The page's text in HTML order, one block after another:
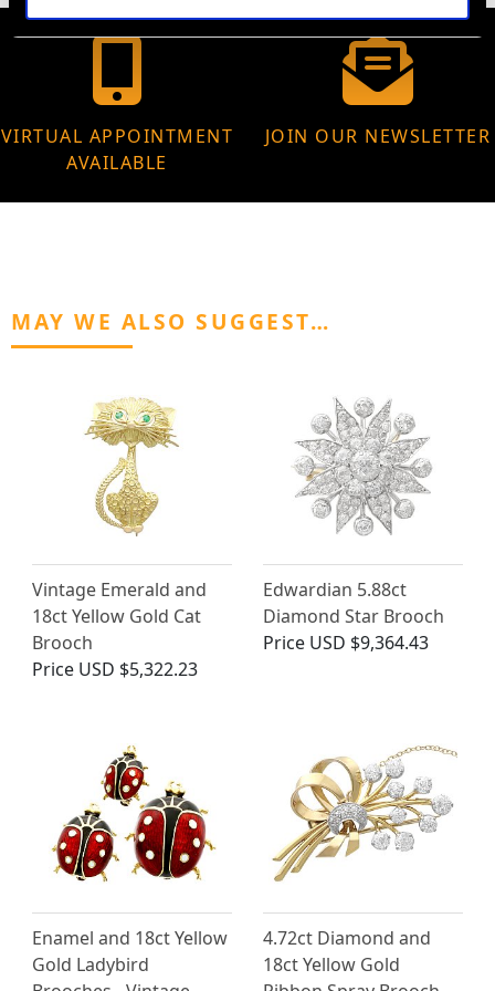
VIRTUAL APPOINTMENT
AVAILABLE
JOIN OUR NEWSLETTER
MAY WE ALSO SUGGEST…
Vintage Emerald and
18ct Yellow Gold Cat
Brooch
Price USD $5,322.23
Edwardian 5.88ct
Diamond Star Brooch
Price USD $9,364.43
Enamel and 18ct Yellow
Gold Ladybird
4.72ct Diamond and
18ct Yellow Gold